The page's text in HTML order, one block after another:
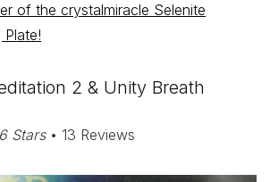
of the crystalmiracle Selenite
Plate!
2 & Unity Breath
Stars• 13 Reviews